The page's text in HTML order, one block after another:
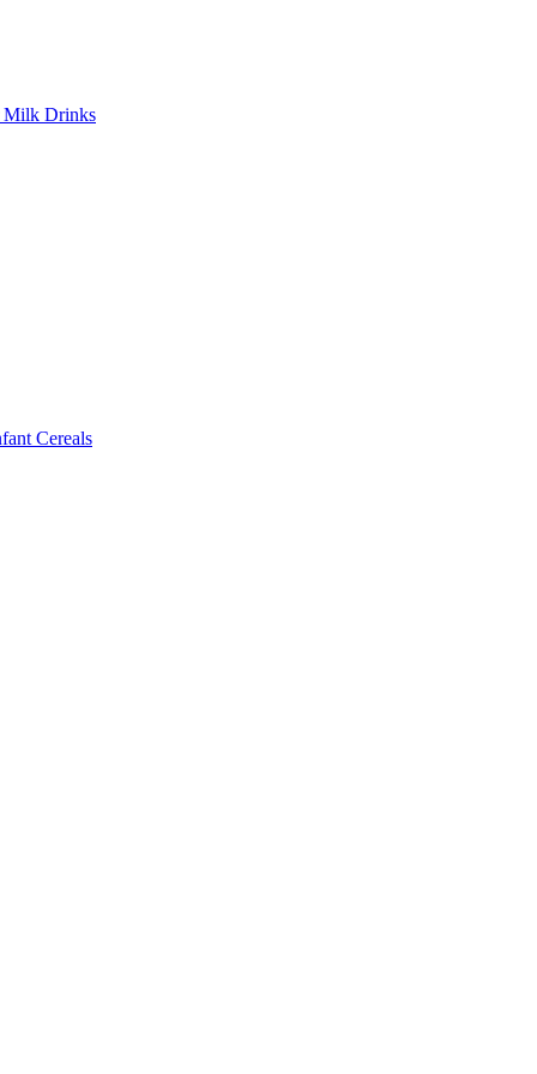
Drinks
Cereals